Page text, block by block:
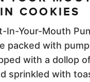
COOKIES
In-Your-Mouth
packed with
with a dollop
sprinkled with